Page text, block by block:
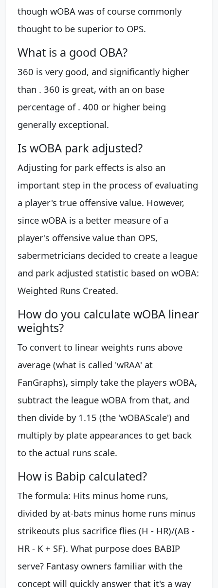
though wOBA was of course commonly
thought to be superior to OPS.
What is a good OBA?
360 is very good, and significantly higher
than . 360 is great, with an on base
percentage of . 400 or higher being
generally exceptional.
Is wOBA park adjusted?
Adjusting for park effects is also an
important step in the process of evaluating
a player's true offensive value. However,
since wOBA is a better measure of a
player's offensive value than OPS,
sabermetricians decided to create a league
and park adjusted statistic based on wOBA:
Weighted Runs Created.
How do you calculate wOBA linear
weights?
To convert to linear weights runs above
average (what is called 'wRAA' at
FanGraphs), simply take the players wOBA,
subtract the league wOBA from that, and
then divide by 1.15 (the 'wOBAScale') and
multiply by plate appearances to get back
to the actual runs scale.
How is Babip calculated?
The formula: Hits minus home runs,
divided by at-bats minus home runs minus
strikeouts plus sacrifice flies (H - HR)/(AB -
HR - K + SF). What purpose does BABIP
serve? Fantasy owners familiar with the
concept will quickly answer that it's a way